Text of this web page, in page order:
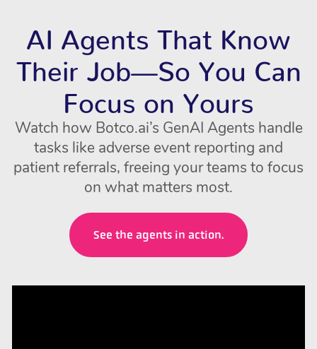
AI Agents That Know
Their Job—So You Can
Focus on Yours
Watch how Botco.ai’s GenAI Agents handle
tasks like adverse event reporting and
patient referrals, freeing your teams to focus
on what matters most.
See the agents in action.